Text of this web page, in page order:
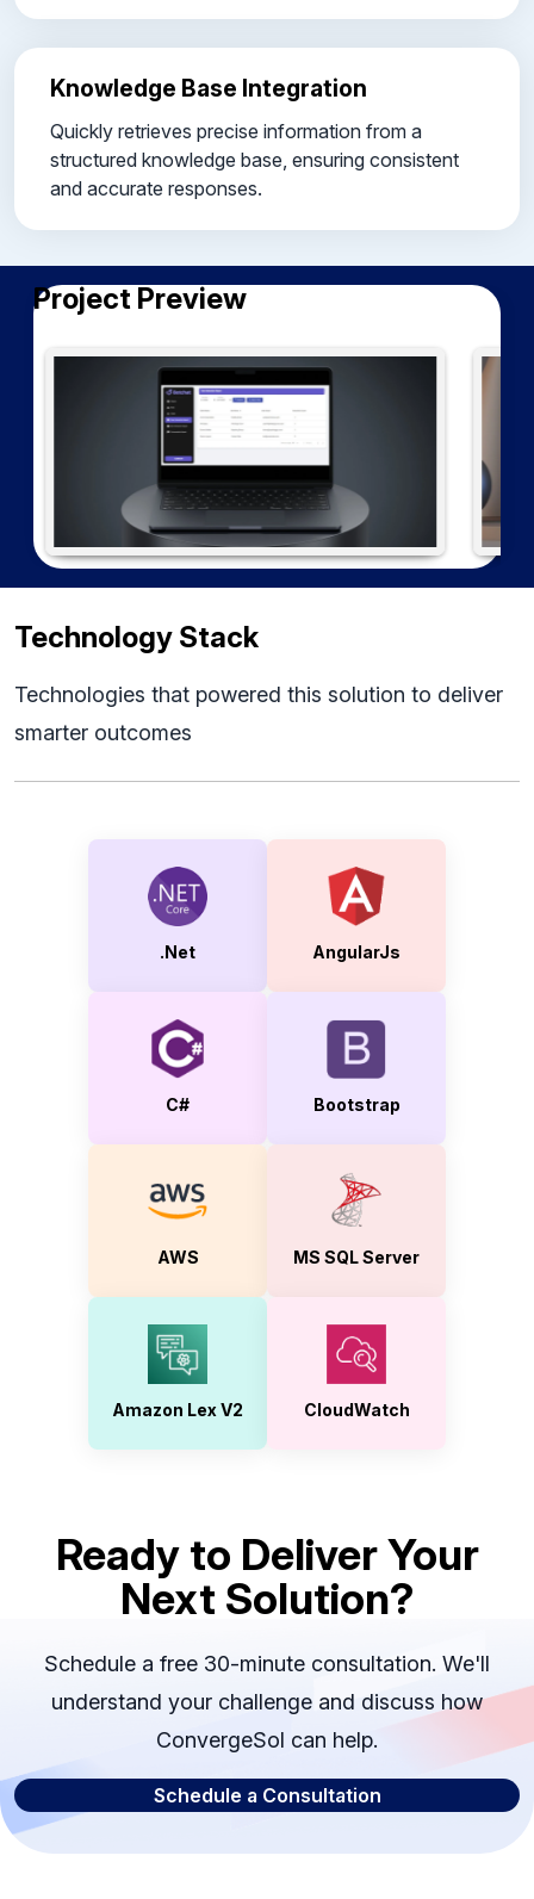
Knowledge Base Integration
Quickly retrieves precise information from a
structured knowledge base, ensuring consistent
and accurate responses.
Project Preview
Technology Stack
Technologies that powered this solution to deliver
smarter outcomes
.Net AngularJs
C# Bootstrap
AWS MS SQL Server
Amazon Lex V2 CloudWatch
Ready to Deliver Your
Next Solution?
Schedule a free 30-minute consultation. We'll
understand your challenge and discuss how
ConvergeSol can help.
Schedule a Consultation